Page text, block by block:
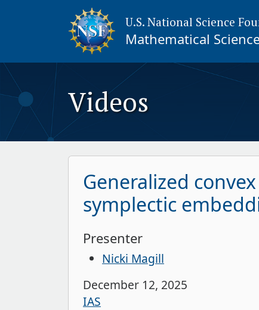
U.S. National Science
Mathematical
Videos
Generalized
symplectic
Presenter
Nicki Magill
December 12, 2025
IAS